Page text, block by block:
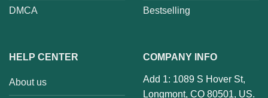
DMCA Bestselling
HELP CENTER
About us
COMPANY INFO
Add 1: 1089 S Hover St,
Longmont, CO 80501, US.